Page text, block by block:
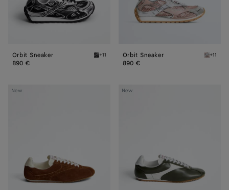
Orbit Sneaker Black/silver Orbit Sneaker
+11
890 €
Orbit Sneaker White/
+11
890 €
New
Shot
New
Shot